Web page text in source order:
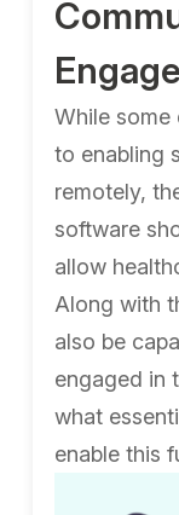
While some
to enabling
remotely,
software
allow
Along with
also be
engaged in
what
enable this